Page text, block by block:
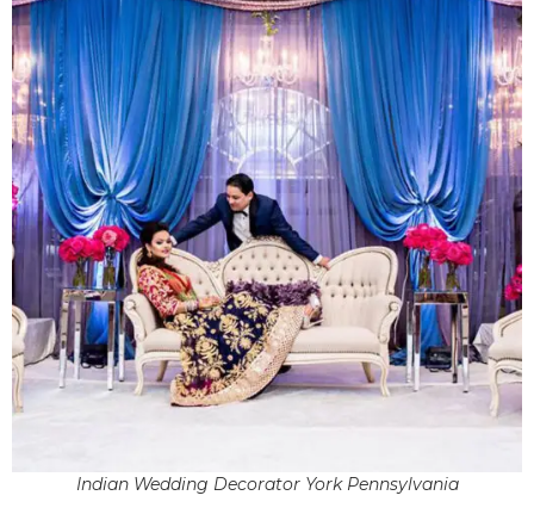
Indian Wedding Decorator York Pennsylvania